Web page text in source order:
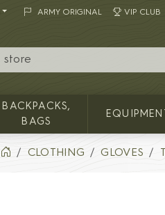
ARMY ORIGINAL VIP CLUB
BACKPACKS,
BAGS
EQUIPMENT
CLOTHING GLOVES